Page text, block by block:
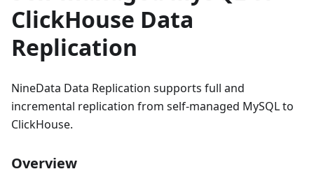
ClickHouse Data
Replication
NineData Data Replication supports full and
incremental replication from self-managed MySQL to
ClickHouse.
Overview